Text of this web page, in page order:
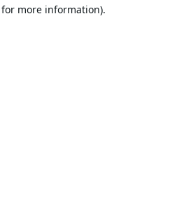
more information).